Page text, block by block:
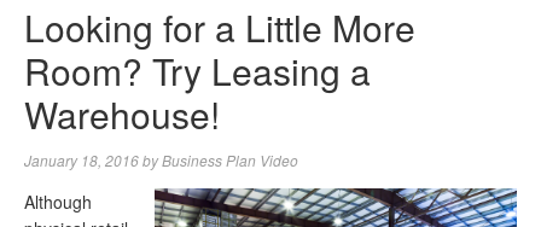
Looking for a Little More
Room? Try Leasing a
Warehouse!
January 18, 2016byBusiness Plan Video
Although